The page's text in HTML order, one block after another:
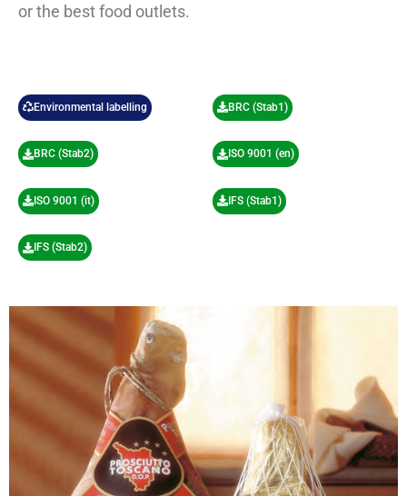
or the best food outlets.
Environmental labelling BRC (Stab1)
BRC (Stab2) ISO 9001 (en)
ISO 9001 (it) IFS (Stab1)
IFS (Stab2)